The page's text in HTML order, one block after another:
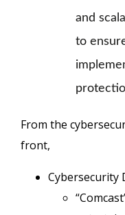
and
to
From the
front,
Cybersecurity